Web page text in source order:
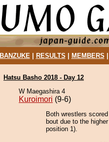
BANZUKE| RESULTS MEMBERS
Hatsu Basho 2018 - Day 12
W Maegashira 4
Kuroimori (9-6)
Both wrestlers
bout due to the
position 1).